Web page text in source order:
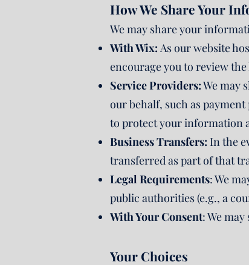
How We Share Your
We may share your
With Wix: As our website
encourage you to review the
Service Providers:We may
our behalf, such as
to protect your information
Business Transfers: In the
transferred as part of that
Legal Requirements: We
public authorities (e.g., a
With Your Consent: We
Your Choices